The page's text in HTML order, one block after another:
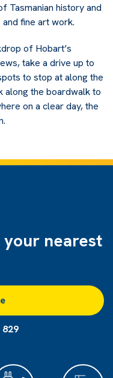
Tasmanian history and
fine art work.
of Hobart’s
take a drive up to
to stop at along the
along the boardwalk to
on a clear day, the
your nearest